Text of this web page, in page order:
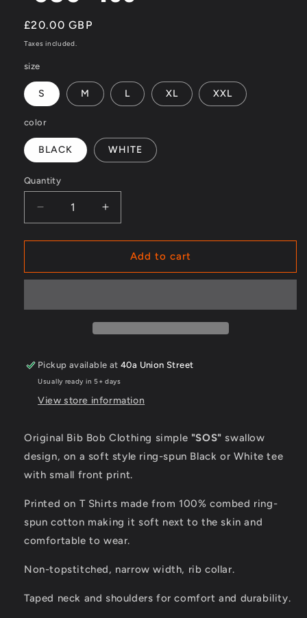
Regular
price
£20.00 GBP
Taxes included.
size
S M L XL XXL
color
BLACK WHITE
Quantity
Decrease
quantity
for
&quot;SOS&quot;
Tee
Increase
quantity
for
&quot;SOS&quot;
Tee
Add to cart
Pickup available at40a Union Street
Usually ready in 5+ days
View store information
Original Bib Bob Clothing simple "SOS" swallow
design, on a soft style ring-spun Black or White tee
with small front print.
Printed on T Shirts made from 100% combed ring-
spun cotton making it soft next to the skin and
comfortable to wear.
Non-topstitched, narrow width, rib collar.
Taped neck and shoulders for comfort and durability.